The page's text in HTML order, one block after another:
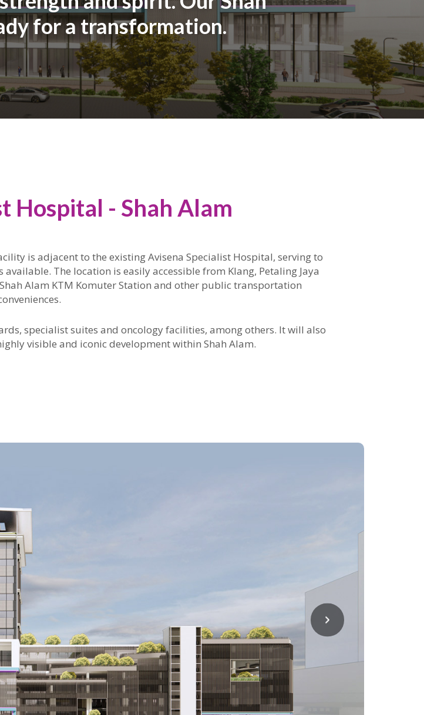
for a transformation.
Hospital - Shah Alam
is adjacent to the existing Avisena Specialist Hospital, serving to
The location is easily accessible from Klang, Petaling Jaya
Alam KTM Komuter Station and other public transportation
specialist suites and oncology facilities, among others. It will also
visible and iconic development within Shah Alam.